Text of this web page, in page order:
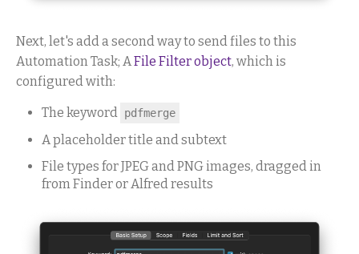
Next, let's add a second way to send files to this
Automation Task; AFile Filter object, which is
configured with:
The keyword pdfmerge
A placeholder title and subtext
File types for JPEG and PNG images, dragged in
from Finder or Alfred results